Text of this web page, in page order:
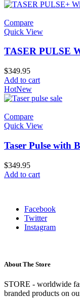
Compare
Quick View
TASER PULSE
$349.95
Add to cart
HotNew
Compare
Quick View
Taser Pulse with
$349.95
Add to cart
Facebook
Twitter
Instagram
About The Store
STORE - worldwide
branded products on